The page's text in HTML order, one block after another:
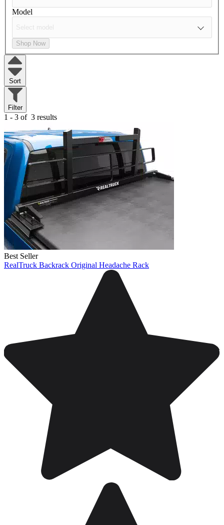
Model
Shop Now
Sort
Filter
1 - 3 of 3 results
Best Seller
RealTruck Backrack Original Headache Rack